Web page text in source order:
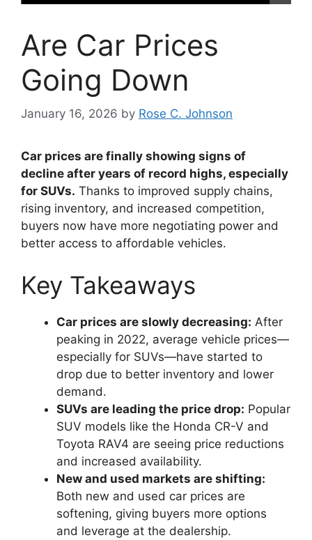
Are Car Prices
Going Down
January 16, 2026 by Rose C. Johnson
Car prices are finally showing signs of
decline after years of record highs, especially
for SUVs. Thanks to improved supply chains,
rising inventory, and increased competition,
buyers now have more negotiating power and
better access to affordable vehicles.
Key Takeaways
Car prices are slowly decreasing: After
peaking in 2022, average vehicle prices—
especially for SUVs—have started to
drop due to better inventory and lower
demand.
SUVs are leading the price drop: Popular
SUV models like the Honda CR-V and
Toyota RAV4 are seeing price reductions
and increased availability.
New and used markets are shifting:
Both new and used car prices are
softening, giving buyers more options
and leverage at the dealership.